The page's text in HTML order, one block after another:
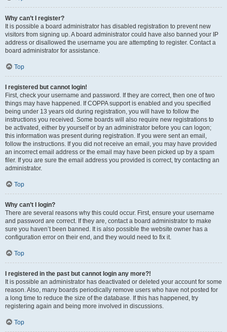
Why can’t I register?
It is possible a board administrator has disabled registration to prevent new
visitors from signing up. A board administrator could have also banned your IP
address or disallowed the username you are attempting to register. Contact a
board administrator for assistance.
Top
I registered but cannot login!
First, check your username and password. If they are correct, then one of two
things may have happened. If COPPA support is enabled and you specified
being under 13 years old during registration, you will have to follow the
instructions you received. Some boards will also require new registrations to
be activated, either by yourself or by an administrator before you can logon;
this information was present during registration. If you were sent an email,
follow the instructions. If you did not receive an email, you may have provided
an incorrect email address or the email may have been picked up by a spam
filer. If you are sure the email address you provided is correct, try contacting an
administrator.
Top
Why can’t I login?
There are several reasons why this could occur. First, ensure your username
and password are correct. If they are, contact a board administrator to make
sure you haven’t been banned. It is also possible the website owner has a
configuration error on their end, and they would need to fix it.
Top
I registered in the past but cannot login any more?!
It is possible an administrator has deactivated or deleted your account for some
reason. Also, many boards periodically remove users who have not posted for
a long time to reduce the size of the database. If this has happened, try
registering again and being more involved in discussions.
Top